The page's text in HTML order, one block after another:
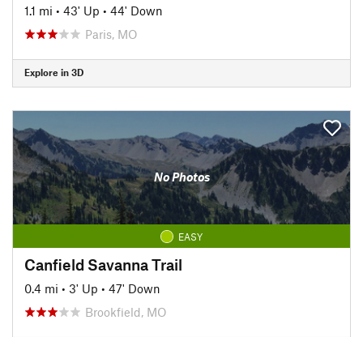
1.1 mi • 43' Up • 44' Down
Paris, MO
Explore in 3D
No Photos
EASY
Canfield Savanna Trail
0.4 mi • 3' Up • 47' Down
Brookfield, MO